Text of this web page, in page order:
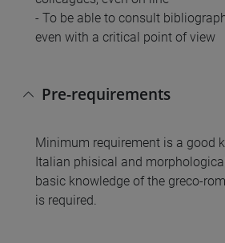
- To be able to consult
even with a critical point of view
Pre-requirements
Minimum requirement is a good
Italian phisical and
basic knowledge of the greco-
is required.